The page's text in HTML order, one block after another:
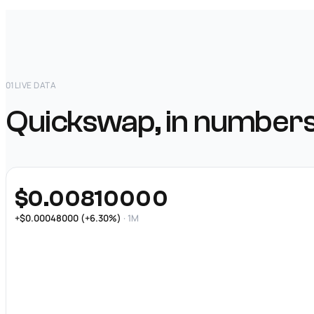
01 LIVE DATA
Quickswap, in
$0.00810000
+$0.00048000 (+6.30%) · 1M